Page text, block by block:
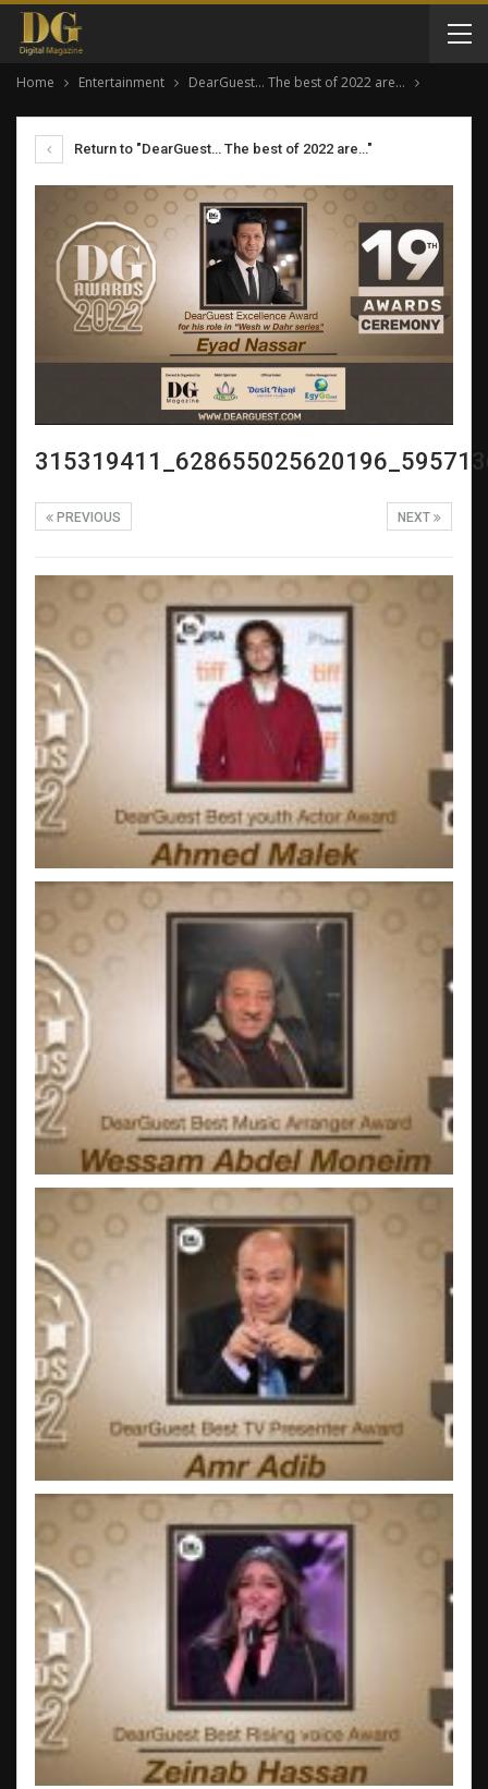
Home Entertainment DearGuest… The best of 2022 are…
Return to "DearGuest… The best of 2022 are…"
NEXT
PREVIOUS